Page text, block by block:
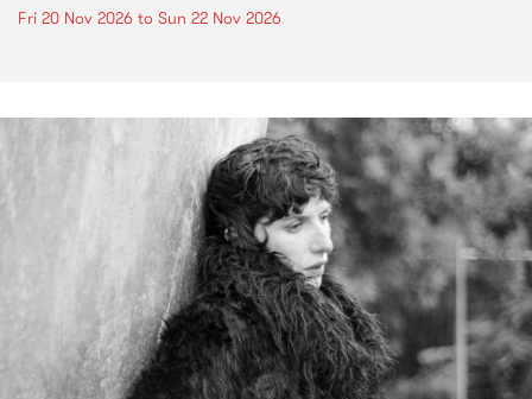
Fri 20 Nov 2026 to Sun 22 Nov 2026